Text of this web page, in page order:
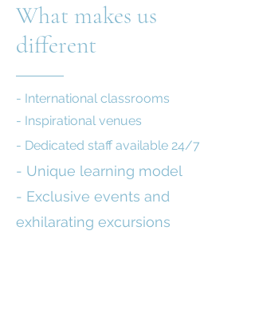
What makes us
different
- International classrooms
- Inspirational venues
- Dedicated staff available 24/7
- Unique learning model
- Exclusive events and
exhilarating excursions